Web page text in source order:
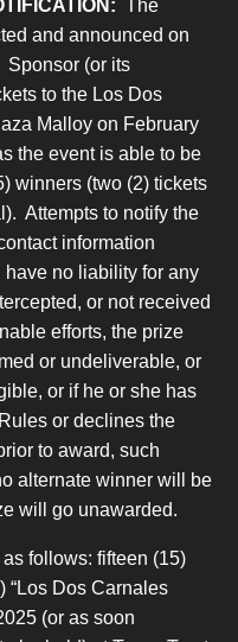
The
and announced on
Sponsor (or its
to the Los Dos
Malloy on February
the event is able to be
winners (two (2) tickets
Attempts to notify the
information
no liability for any
or not received
efforts, the prize
or undeliverable, or
or if he or she has
or declines the
to award, such
alternate winner will be
will go unawarded.
follows: fifteen (15)
“Los Dos Carnales
(or as soon